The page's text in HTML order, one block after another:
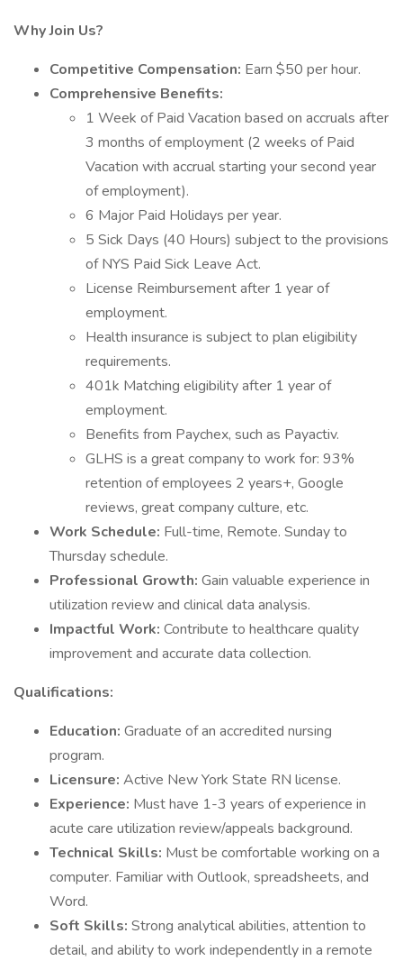
Why Join Us?
Competitive Compensation: Earn $50 per hour.
Comprehensive Benefits:
1 Week of Paid Vacation based on accruals after
3 months of employment (2 weeks of Paid
Vacation with accrual starting your second year
of employment).
6 Major Paid Holidays per year.
5 Sick Days (40 Hours) subject to the provisions
of NYS Paid Sick Leave Act.
License Reimbursement after 1 year of
employment.
Health insurance is subject to plan eligibility
requirements.
401k Matching eligibility after 1 year of
employment.
Benefits from Paychex, such as Payactiv.
GLHS is a great company to work for: 93%
retention of employees 2 years+, Google
reviews, great company culture, etc.
Work Schedule: Full-time, Remote. Sunday to
Thursday schedule.
Professional Growth: Gain valuable experience in
utilization review and clinical data analysis.
Impactful Work: Contribute to healthcare quality
improvement and accurate data collection.
Qualifications:
Education: Graduate of an accredited nursing
program.
Licensure: Active New York State RN license.
Experience: Must have 1-3 years of experience in
acute care utilization review/appeals background.
Technical Skills: Must be comfortable working on a
computer. Familiar with Outlook, spreadsheets, and
Word.
Soft Skills: Strong analytical abilities, attention to
detail, and ability to work independently in a remote